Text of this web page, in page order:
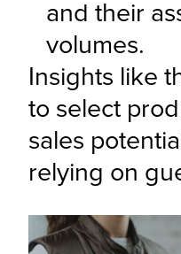
and their
volumes.
Insights like
to select
sales
relying on